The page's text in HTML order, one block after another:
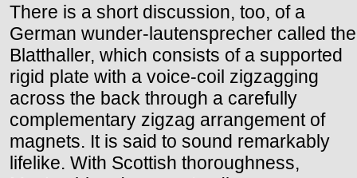
There is a short discussion, too, of a
German wunder-lautensprecher called the
Blatthaller, which consists of a supported
rigid plate with a voice-coil zigzagging
across the back through a carefully
complementary zigzag arrangement of
magnets. It is said to sound remarkably
lifelike. With Scottish thoroughness,